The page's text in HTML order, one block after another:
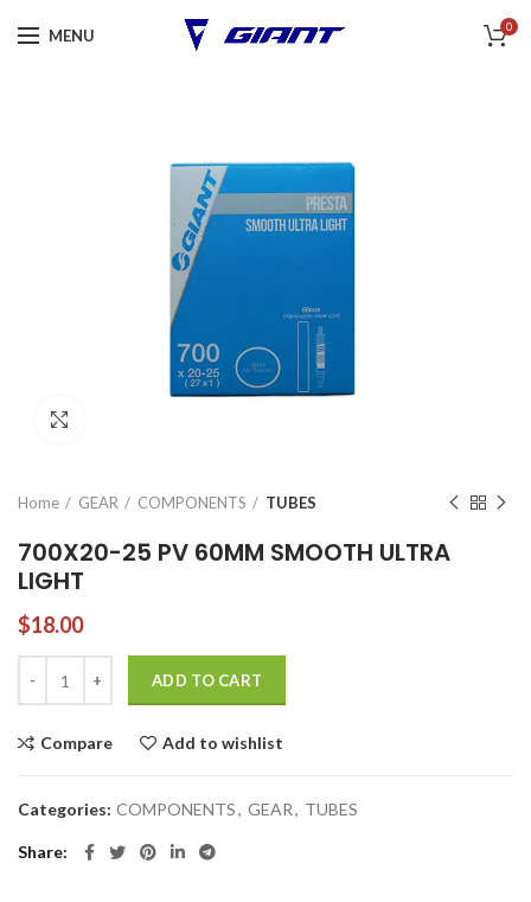
MENU 0
Home GEAR COMPONENTS TUBES
700X20-25 PV 60MM SMOOTH ULTRA
LIGHT
$18.00
ADD TO CART
Compare Add to wishlist
Categories: COMPONENTS, GEAR, TUBES
Share